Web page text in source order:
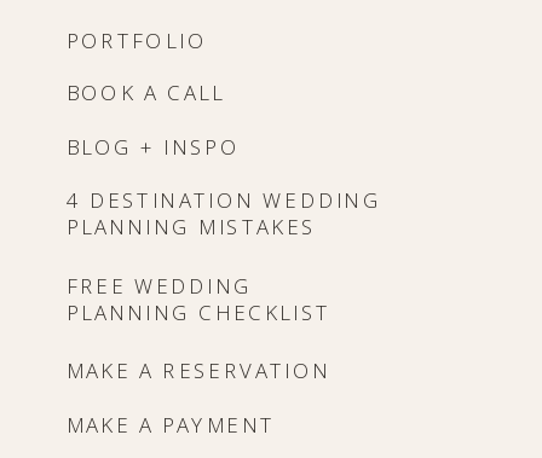
BLOG + INSPO
4 DESTINATION WEDDING
PLANNING MISTAKES
PORTFOLIO
BOOK A CALL
MAKE A PAYMENT
MAKE A RESERVATION
FREE WEDDING
PLANNING CHECKLIST